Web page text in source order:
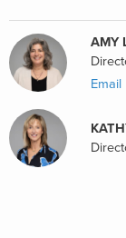
AMY
Email